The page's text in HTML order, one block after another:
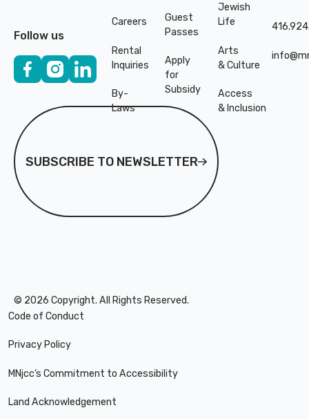
Follow us
Subscribe to Newsletter
SUBSCRIBE TO NEWSLETTER
Careers
Rental
Inquiries
By-
Laws
Guest
Passes
Apply
for
Subsidy
Jewish
Life
Arts
& Culture
Access
& Inclusion
© 2026 Copyright. All Rights Reserved.
Code of Conduct
Privacy Policy
MNjcc’s Commitment to Accessibility
Land Acknowledgement